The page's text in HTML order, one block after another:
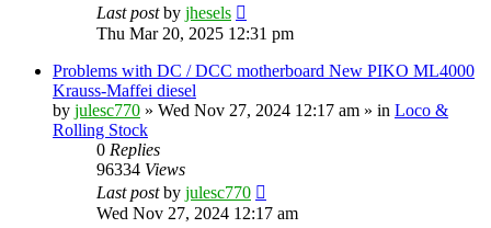
Last postby jhesels
Thu Mar 20, 2025 12:31 pm
Problems with DC / DCC motherboard New PIKO ML4000
Krauss-Maffei diesel
by julesc770 » Wed Nov 27, 2024 12:17 am » in Loco &
Rolling Stock
0 Replies
96334 Views
Last postby julesc770
Wed Nov 27, 2024 12:17 am